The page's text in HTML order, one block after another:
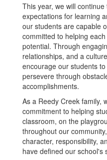
This year, we will
expectations for learning
our students are capable
committed to helping
potential. Through
relationships, and a
encourage our students
persevere through
accomplishments.
As a Reedy Creek family,
commitment to helping
classroom, on the
throughout our
character, responsibility,
have defined our school's